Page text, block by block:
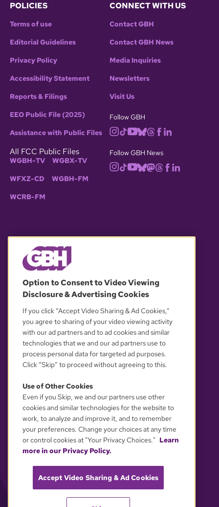
POLICIES
Terms of use
Editorial Guidelines
Privacy Policy
Accessibility Statement
Reports & Filings
EEO Public File (2025)
Assistance with Public Files
All FCC Public Files
WGBH-TV WGBX-TV
WFXZ-CD WGBH-FM
WCRB-FM
CONNECT WITH US
Contact GBH
Contact GBH News
Media Inquiries
Newsletters
Visit Us
Follow GBH
Follow GBH News
OUR PARTNERS
YOUR PRIVACY CHOICES
Option to Consent to Video Viewing
Disclosure & Advertising Cookies
If you click “Accept Video Sharing & Ad Cookies,”
you agree to sharing of your video viewing activity
with our ad partners and to ad cookies and similar
technologies that we and our ad partners use to
process personal data for targeted ad purposes.
Click “Skip” to proceed without agreeing to this.
Use of Other Cookies
Even if you Skip, we and our partners use other
cookies and similar technologies for the website to
work, to analyze and improve it, and to remember
your preferences. Change your choices at any time
or control cookies at "Your Privacy Choices." Learn
more in our Privacy Policy.
Accept Video Sharing & Ad Cookies